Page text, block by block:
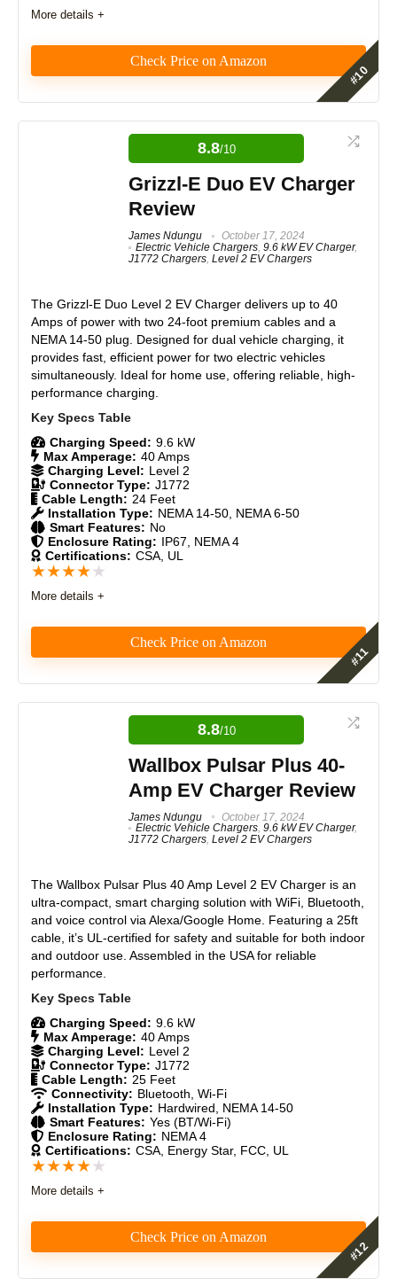
Product Value
9.5
9
Bi-directional charging (V2L & V2V)
PowerShare support
Portable and plug-and-play
No installation required
CONS:
No V2H & V2G support
Lower amperage than Universal Wall Connector
Requires compatible vehicle for bi-directional features
More details +
Check Price on Amazon
chargers, the ChargePoint Home Flex stands out for
its flexibility, clean design, and smart features. The
adjustable amperage makes it future-proof, and the
app is unmatched in usability. A dependable choice
for homeowners who value both performance and
long-term reliability.
Materials
Durability
Design
Monetary Value
Product Value
Brand Reputation
Expert Valuation
PROS:
Easy installation with clear instructions and videos
User-friendly mobile app for remote control and data
Swiveling dock for tidy cable storage
Safe and durable with UL certification
Access to ChargePoint’s vast network of charging
CONS:
Installation requires careful planning
8.8/10
Grizzl-E Duo EV Charger
Review
James Ndungu
October 17, 2024
Electric Vehicle Chargers 9.6 kW EV Charger,
J1772 Chargers Level 2 EV Chargers
The Grizzl-E Duo Level 2 EV Charger delivers up to 40
Amps of power with two 24-foot premium cables and a
NEMA 14-50 plug. Designed for dual vehicle charging, it
provides fast, efficient power for two electric vehicles
simultaneously. Ideal for home use, offering reliable, high-
performance charging.
Charging Speed: 9.6 kW
Max Amperage: 40 Amps
Charging Level: Level 2
Connector Type: J1772
Cable Length: 24 Feet
Installation Type: NEMA 14-50, NEMA 6-50
Smart Features: No
Enclosure Rating: IP67, NEMA 4
Certifications: CSA, UL
★★★★★
More details +
Check Price on Amazon
offers fast, 240V Level 2 charging with up to 40A.
Durable, weather-resistant, and easy to install. It’s
ideal for charging two cars simultaneously. A great
space-saver and cost-efficient solution for home EV
Materials
Durability 9
Craftsmanship
Monetary Value
Product Value
Brand Reputation
Expert Valuation
8.8/10
Wallbox Pulsar Plus 40-
Amp EV Charger Review
James Ndungu
October 17, 2024
Electric Vehicle Chargers, 9.6 kW EV Charger,
J1772 Chargers, Level 2 EV Chargers
The Wallbox Pulsar Plus 40 Amp Level 2 EV Charger is an
ultra-compact, smart charging solution with WiFi, Bluetooth,
and voice control via Alexa/Google Home. Featuring a 25ft
cable, it’s UL-certified for safety and suitable for both indoor
and outdoor use. Assembled in the USA for reliable
performance.
Charging Speed: 9.6 kW
Max Amperage: 40 Amps
Charging Level: Level 2
Connector Type: J1772
Cable Length: 25 Feet
Connectivity: Bluetooth, Wi-Fi
Installation Type: Hardwired, NEMA 14-50
Smart Features: Yes (BT/Wi-Fi)
Enclosure Rating: NEMA 4
Certifications: CSA, Energy Star, FCC, UL
★★★★★
More details +
Check Price on Amazon